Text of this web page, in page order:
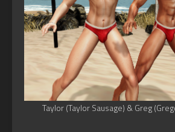
Taylor (Taylor Sausage) & Greg